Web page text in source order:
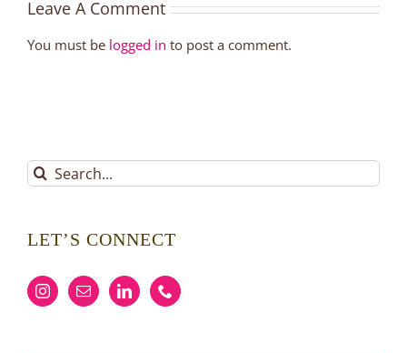
Leave A Comment
You must be logged in to post a comment.
Search
for:
LET’S CONNECT